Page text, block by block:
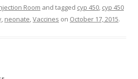
Room and tagged cyp 450, cyp 450
, neonate,Vaccines on October 17, 2015.